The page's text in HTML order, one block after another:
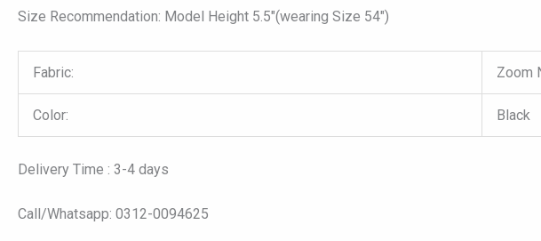
Size Recommendation: Model Height 5.5″(wearing Size 54″)
Fabric: Zoom
Color: Black
Delivery Time : 3-4 days
Call/Whatsapp: 0312-0094625